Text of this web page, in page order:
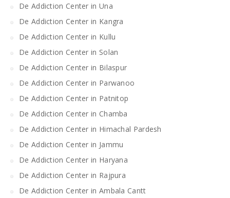
De Addiction Center in Una
De Addiction Center in Kangra
De Addiction Center in Kullu
De Addiction Center in Solan
De Addiction Center in Bilaspur
De Addiction Center in Parwanoo
De Addiction Center in Patnitop
De Addiction Center in Chamba
De Addiction Center in Himachal Pardesh
De Addiction Center in Jammu
De Addiction Center in Haryana
De Addiction Center in Rajpura
De Addiction Center in Ambala Cantt